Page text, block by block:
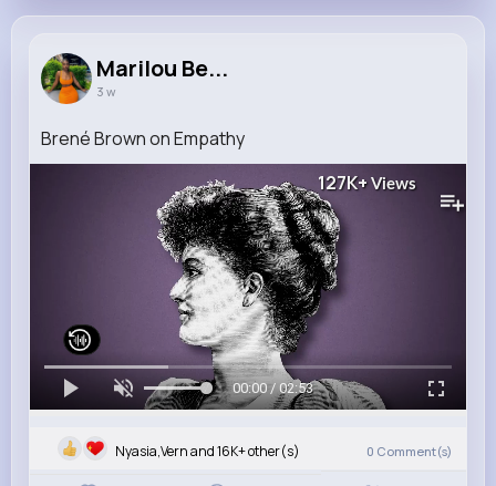
Marilou Be...
3 w
Brené Brown on Empathy
127K+ Views
00:00 / 02:53
Nyasia,Vern and 16K+ other(s) 0 Comment(s)